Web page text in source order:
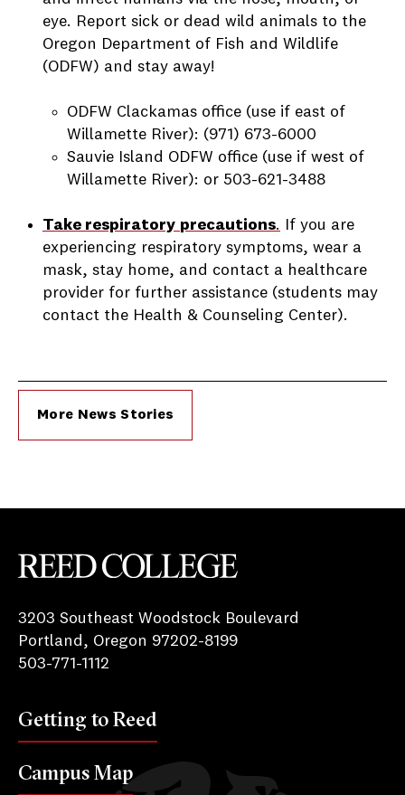
eye. Report sick or dead wild animals to the
Oregon Department of Fish and Wildlife
(ODFW) and stay away!
ODFW Clackamas office (use if east of
Willamette River): (971) 673-6000
Sauvie Island ODFW office (use if west of
Willamette River): or 503-621-3488
Take respiratory precautions.
If you are
experiencing respiratory symptoms, wear a
mask, stay home, and contact a healthcare
provider for further assistance (students may
contact the Health & Counseling Center).
More News Stories
3203 Southeast Woodstock Boulevard
Portland, Oregon 97202-8199
503-771-1112
Getting to Reed
Campus Map